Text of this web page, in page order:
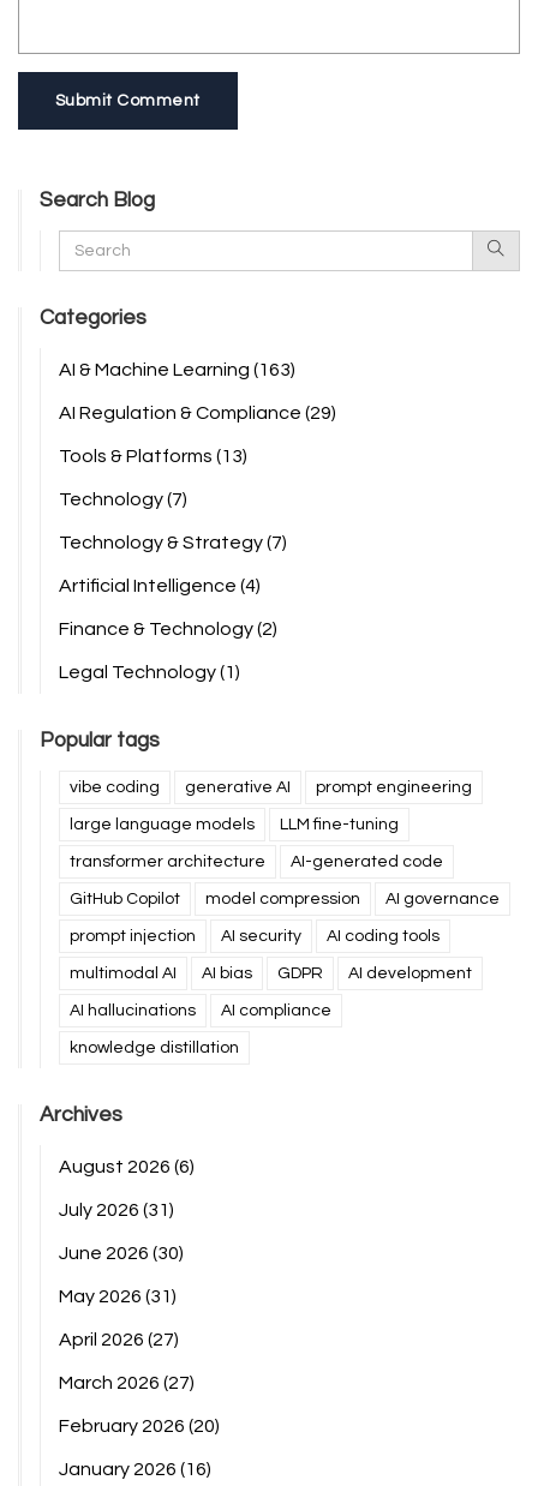
Submit Comment
Search Blog
Categories
AI & Machine Learning (163)
AI Regulation & Compliance (29)
Tools & Platforms (13)
Technology(7)
Technology & Strategy(7)
Artificial Intelligence (4)
Finance & Technology(2)
Legal Technology(1)
Popular tags
vibe coding generative AI prompt engineering
large language models LLM fine-tuning
transformer architecture AI-generated code
GitHub Copilot model compression AI governance
prompt injection AI security AI coding tools
multimodal AI AI bias GDPR AI development
AI hallucinations AI compliance
knowledge distillation
Archives
August 2026 (6)
July 2026 (31)
June 2026 (30)
May 2026 (31)
April 2026 (27)
March 2026 (27)
February 2026 (20)
January 2026 (16)